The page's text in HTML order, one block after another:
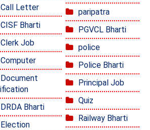
Call Letter
CISF Bharti
Clerk Job
Computer
Document
DRDA Bharti
Election
paripatra
PGVCL Bharti
police
Police Bharti
Principal Job
Quiz
Railway Bharti